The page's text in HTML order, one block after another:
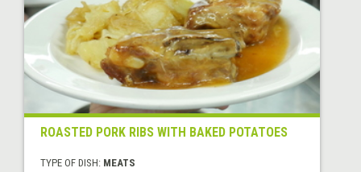
ROASTED PORK RIBS WITH BAKED POTATOES
TYPE OF DISH: MEATS